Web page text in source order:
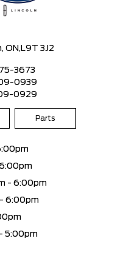
ON, L9T 3J2
3673
0939
0929
Parts
- 6:00pm
6:00pm
5:00pm